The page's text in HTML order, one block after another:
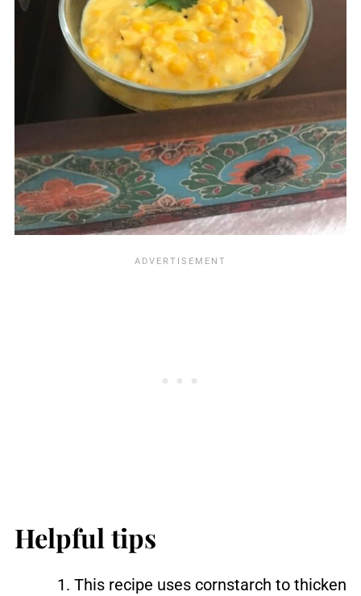
Helpful tips
This recipe uses cornstarch to thicken